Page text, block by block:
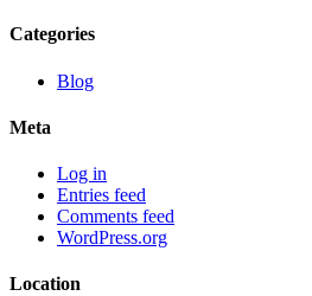
Categories
Blog
Meta
Log in
Entries feed
Comments feed
WordPress.org
Location